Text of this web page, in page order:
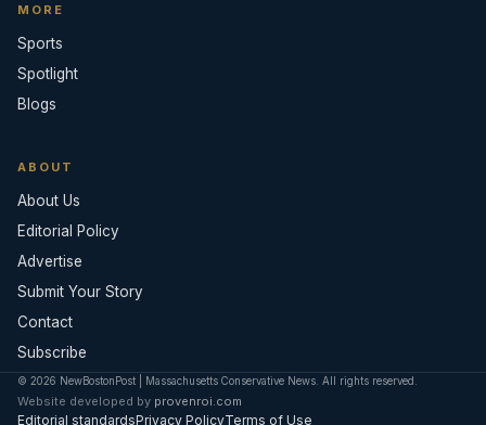
MORE
Sports
Spotlight
Blogs
ABOUT
About Us
Editorial Policy
Advertise
Submit Your Story
Contact
Subscribe
© 2026 NewBostonPost | Massachusetts Conservative News. All rights reserved.
Website developed by provenroi.com
Editorial standardsPrivacy PolicyTerms of Use